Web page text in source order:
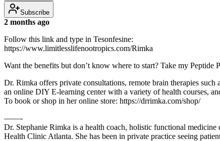
Subscribe
2 months ago
Follow this link and type in Tesonfesine:
https://www.limitlesslifenootropics.com/Rimka
Want the benefits but don’t know where to start? Take my
Dr. Rimka offers private consultations, remote brain therapies
an online DIY E-learning center with a variety of health courses,
To book or shop in her online store: https://drrimka.com/shop/
——-
Dr. Stephanie Rimka is a health coach, holistic functional
Health Clinic Atlanta. She has been in private practice seeing